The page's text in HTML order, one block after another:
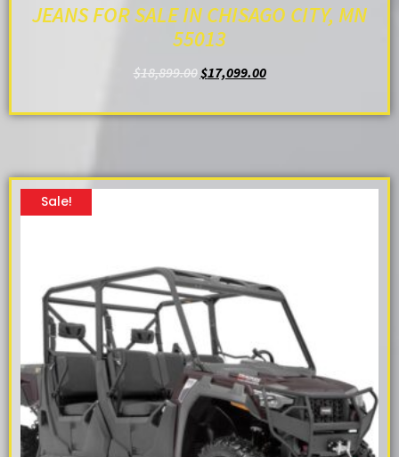
JEANS FOR SALE IN CHISAGO CITY, MN
55013
$18,899.00$17,099.00
Sale!